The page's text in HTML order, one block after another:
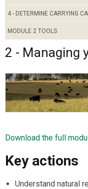
4 - DETERMINE CARRYING
MODULE 2 TOOLS
2 - Managing
Download the full
Key actions
Understand natural